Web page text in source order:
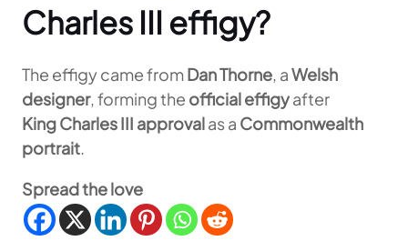
Charles III effigy?
The effigy came fromDan Thorne, aWelsh
designer, forming the official effigyafter
King Charles III approvalas a Commonwealth
portrait.
Spread the love